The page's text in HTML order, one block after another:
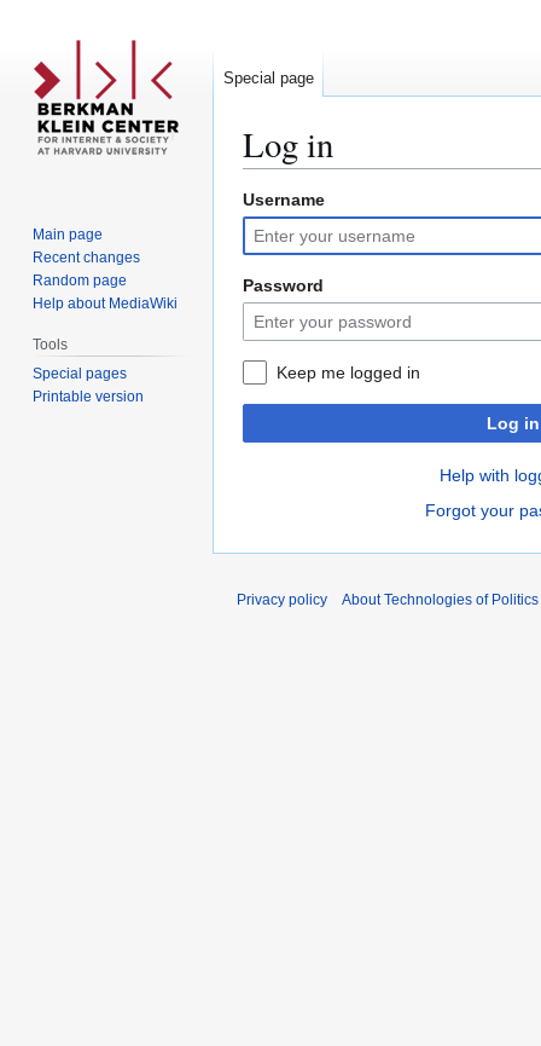
Log in
Jump
to
navigation
Jump
to
search
Username
Password
Keep me logged in
Log in
Help with
Forgot your
Special page
Main page
Recent changes
Random page
Help about MediaWiki
Tools
Special pages
Printable version
Privacy policy About Technologies of